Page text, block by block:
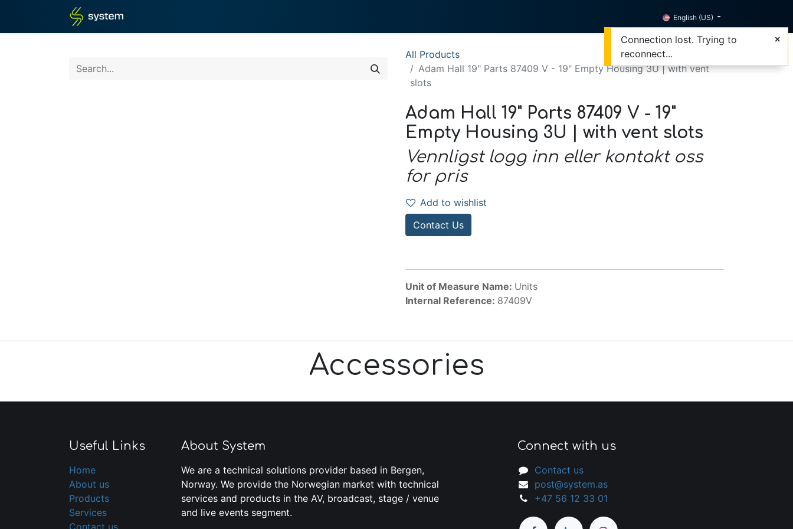
English (US)
All Products
Adam Hall 19" Parts 87409 V - 19" Empty Housing 3U | with vent
slots
Adam Hall 19" Parts 87409 V - 19"
Empty Housing 3U | with vent slots
Vennligst logg inn eller kontakt oss
for pris
Add to wishlist
Contact Us
Unit of Measure Name: Units
Internal Reference: 87409V
Accessories
Useful Links
Home
About us
Products
Services
Contact us
About System
We are a technical solutions provider based in Bergen,
Norway. We provide the Norwegian market with technical
services and products in the AV, broadcast, stage / venue
and live events segment.
Connect with us
Contact us
post@system.as
+47 56 12 33 01
Connection lost. Trying to
reconnect...